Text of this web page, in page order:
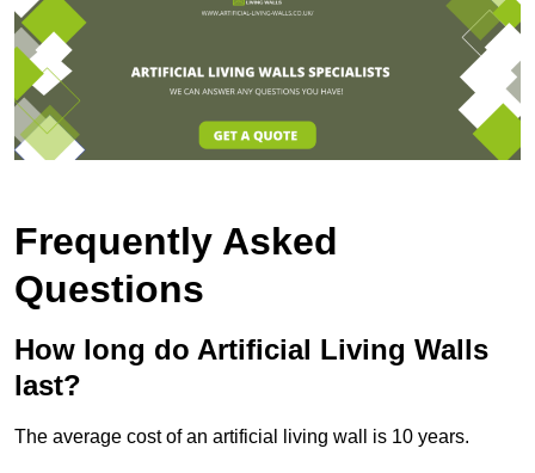
Frequently Asked
Questions
How long do Artificial Living Walls
last?
The average cost of an artificial living wall is 10 years.